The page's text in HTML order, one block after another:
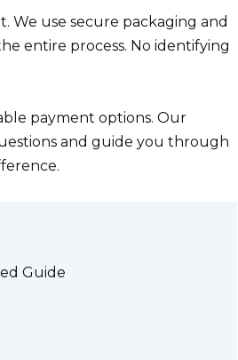
We use secure packaging and
entire process. No identifying
payment options. Our
and guide you through
Guide